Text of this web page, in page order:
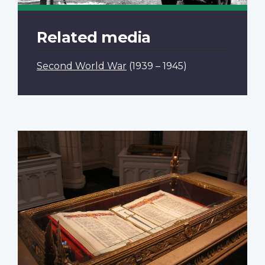
Related media
Second World War (1939 – 1945)